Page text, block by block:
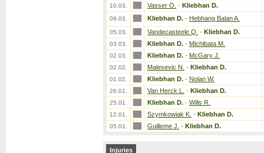
10.03. Vasser O. - Kliebhan D.
09.03. Kliebhan D. - Hebhang Balan A.
05.03. Vandecasteele Q. - Kliebhan D.
03.03. Kliebhan D. - Michibata M.
02.03. Kliebhan D. - McGary J.
02.02. Malesevic N. - Kliebhan D.
01.02. Kliebhan D. - Nolan W.
26.01. Van Herck L. - Kliebhan D.
25.01. Kliebhan D. - Wills R.
12.01. Szymkowiak K. - Kliebhan D.
05.01. Guilleme J. - Kliebhan D.
Injuries